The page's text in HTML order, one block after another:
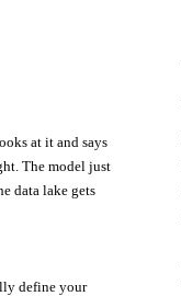
at it and says
The model just
data lake gets
define your